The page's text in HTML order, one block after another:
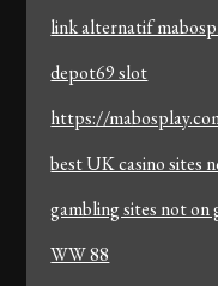
link alternatif
depot69 slot
https://
best UK casino sites
gambling sites not on
WW 88